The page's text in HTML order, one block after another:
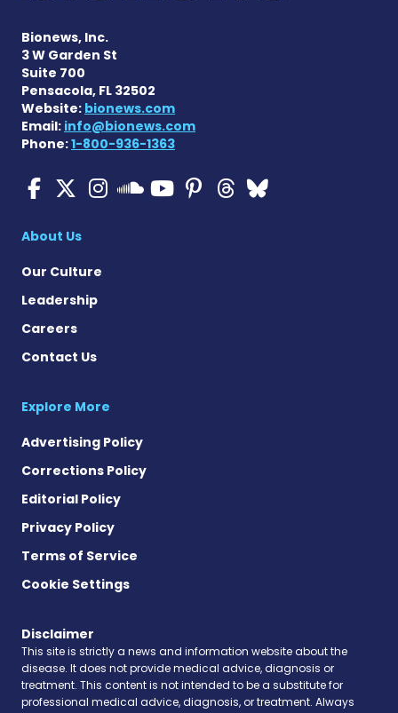
Bionews, Inc.
3 W Garden St
Suite 700
Pensacola, FL 32502
Website: bionews.com
Email: info@bionews.com
Phone:1-800-936-1363
Cystic Fibrosis News
Cystic Fibrosis News
Cystic Fibrosis News
Cystic Fibrosis
Cystic
Cystic
Cystic
About Us
Our Culture
Leadership
Careers
Contact Us
Explore More
Advertising Policy
Corrections Policy
Editorial Policy
Privacy Policy
Terms of Service
Cookie Settings
Disclaimer
This site is strictly a news and information website about the
disease. It does not provide medical advice, diagnosis or
treatment. This content is not intended to be a substitute for
professional medical advice, diagnosis, or treatment. Always